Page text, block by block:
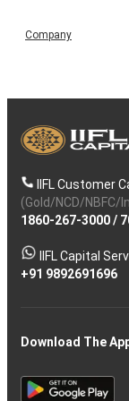
Company
IIFL Customer
(Gold/NCD/NBFC/
1860-267-3000/
IIFL Capital
+91 9892691696
Download The